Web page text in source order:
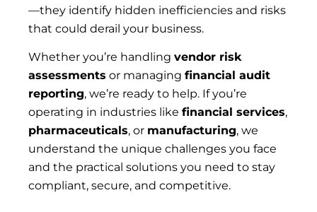
—they identify hidden inefficiencies and risks
that could derail your business.
Whether you’re handling vendor risk
assessments or managing financial audit
reporting, we’re ready to help. If you’re
operating in industries like financial services,
pharmaceuticals, or manufacturing, we
understand the unique challenges you face
and the practical solutions you need to stay
compliant, secure, and competitive.